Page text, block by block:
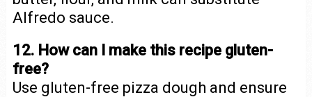
Alfredo sauce.
12. How can I make this recipe gluten-
free?
Use gluten-free pizza dough and ensure